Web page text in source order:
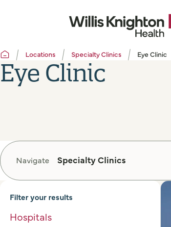
Locations Specialty Clinics Eye Clinic
Eye Clinic
Navigate Specialty Clinics
Filter your results
Hospitals